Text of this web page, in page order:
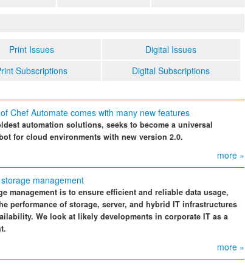
Print Issues
Digital Issues
Subscriptions Digital Subscriptions
Chef Automate comes with many new features
automation solutions, seeks to become a universal
for cloud environments with new version 2.0.
more »
management
management is to ensure efficient and reliable data usage,
performance of storage, server, and hybrid IT infrastructures
We look at likely developments in corporate IT as a
more »